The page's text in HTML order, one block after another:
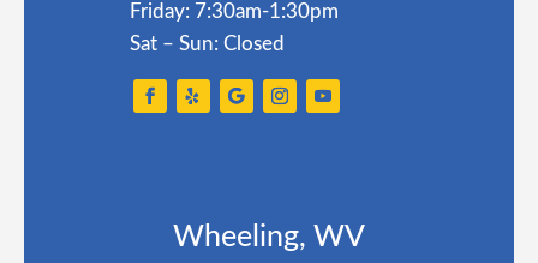
Friday: 7:30am-1:30pm
Sat – Sun: Closed
Wheeling, WV